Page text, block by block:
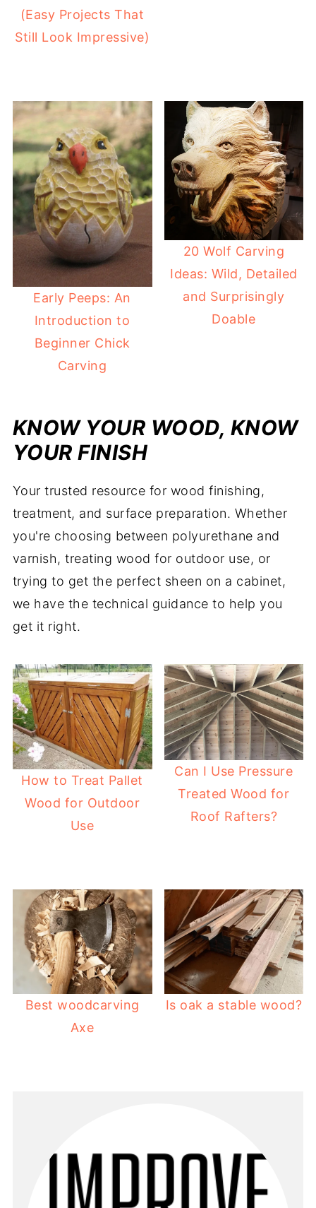
(Easy Projects That
Still Look Impressive)
Early Peeps: An
Introduction to
Beginner Chick
Carving
20 Wolf Carving
Ideas: Wild, Detailed
and Surprisingly
Doable
KNOW YOUR WOOD, KNOW
YOUR FINISH
Your trusted resource for wood finishing,
treatment, and surface preparation. Whether
you're choosing between polyurethane and
varnish, treating wood for outdoor use, or
trying to get the perfect sheen on a cabinet,
we have the technical guidance to help you
get it right.
How to Treat Pallet
Wood for Outdoor
Use
Can I Use Pressure
Treated Wood for
Roof Rafters?
Best woodcarving
Axe
Is oak a stable wood?